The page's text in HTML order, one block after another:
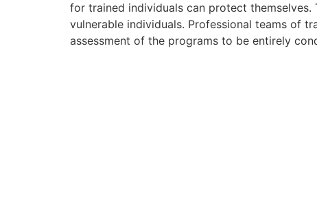
for trained individuals can protect
vulnerable individuals. Professional teams of
assessment of the programs to be entirely